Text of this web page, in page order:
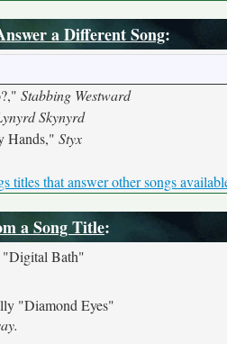
a Different Song:
Stabbing Westward
Skynyrd
Hands," Styx
titles that answer other songs
a Song Title:
"Digital Bath"
"Diamond Eyes"